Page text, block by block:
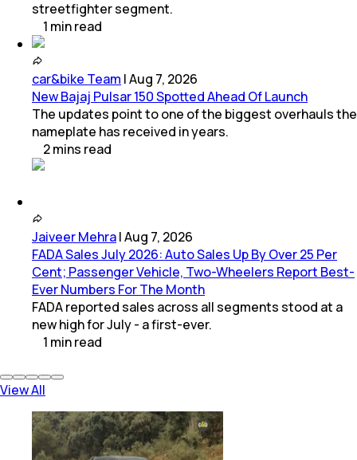
streetfighter segment.
1 minread
car&bike Team |Aug 7, 2026
New Bajaj Pulsar 150 Spotted Ahead Of Launch
The updates point to one of the biggest overhauls the
nameplate has received in years.
2mins read
Jaiveer Mehra|Aug 7, 2026
FADA Sales July 2026: Auto Sales Up By Over 25 Per
Cent; Passenger Vehicle, Two-Wheelers Report Best-
Ever Numbers For The Month
FADA reported sales across all segments stood at a
new high for July - a first-ever.
1 minread
View All